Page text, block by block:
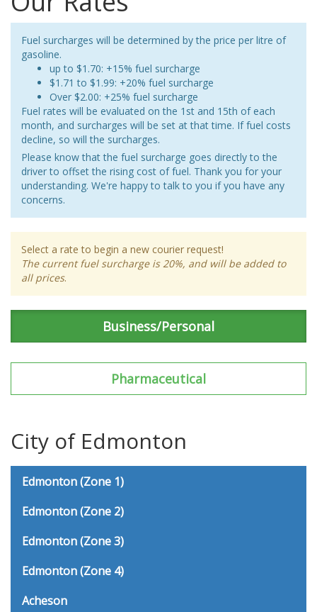
Fuel surcharges will be determined by the price per litre of
gasoline.
up to $1.70: +15% fuel surcharge
$1.71 to $1.99: +20% fuel surcharge
Over $2.00: +25% fuel surcharge
Fuel rates will be evaluated on the 1st and 15th of each
month, and surcharges will be set at that time. If fuel costs
decline, so will the surcharges.
Please know that the fuel surcharge goes directly to the
driver to offset the rising cost of fuel. Thank you for your
understanding. We're happy to talk to you if you have any
concerns.
Select a rate to begin a new courier request!
The current fuel surcharge is 20%, and will be added to
all prices.
Business/Personal
Pharmaceutical
City of Edmonton
Edmonton (Zone 1)
Edmonton (Zone 2)
Edmonton (Zone 3)
Edmonton (Zone 4)
Acheson